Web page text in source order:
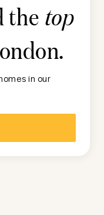
the top
.
in our